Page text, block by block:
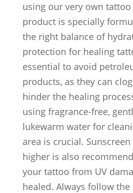
using our very own
product is specially
the right balance of
protection for healing
essential to avoid
products, as they can
hinder the healing
using fragrance-free,
lukewarm water for
area is crucial. Sunscreen
higher is also
your tattoo from UV
healed. Always follow the